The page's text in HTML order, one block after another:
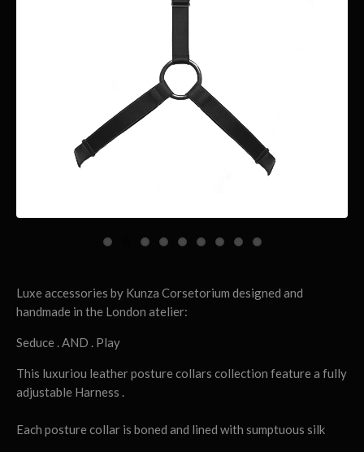
Luxe accessories by Kunza Corsetorium designed and
handmade in the London atelier:
Seduce . AND . Play
This luxuriou leather posture collars collection feature a fully
adjustable Harness .
Each posture collar is boned and lined with sumptuous silk